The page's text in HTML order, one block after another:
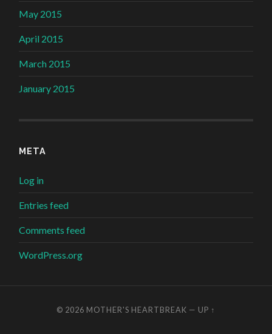
May 2015
April 2015
March 2015
January 2015
META
Log in
Entries feed
Comments feed
WordPress.org
© 2026 MOTHER'S HEARTBREAK — UP ↑